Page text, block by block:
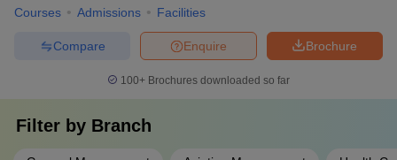
Courses Admissions Facilities
Brochure
Enquire
Compare
100+ Brochures downloaded so far
Filter by Branch